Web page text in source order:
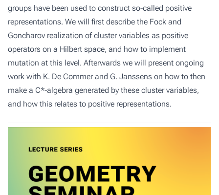
groups have been used to construct so-called positive
representations. We will first describe the Fock and
Goncharov realization of cluster variables as positive
operators on a Hilbert space, and how to implement
mutation at this level. Afterwards we will present ongoing
work with K. De Commer and G. Janssens on how to then
make a C*-algebra generated by these cluster variables,
and how this relates to positive representations.